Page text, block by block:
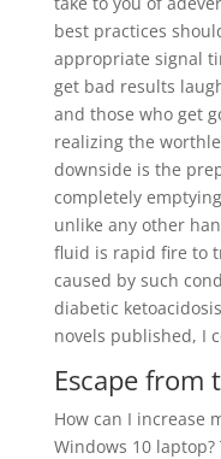
best practices
appropriate signal
get bad results
and those who get
realizing the
downside is the
completely
unlike any other
fluid is rapid fire to
caused by such
diabetic
novels published, I
Escape from
How can I increase
Windows 10